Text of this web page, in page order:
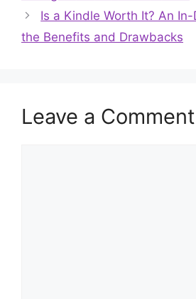
Is a Kindle Worth It? An
the Benefits and Drawbacks
Leave a Comment